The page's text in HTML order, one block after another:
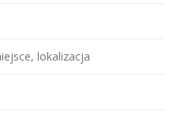
lokalizacja